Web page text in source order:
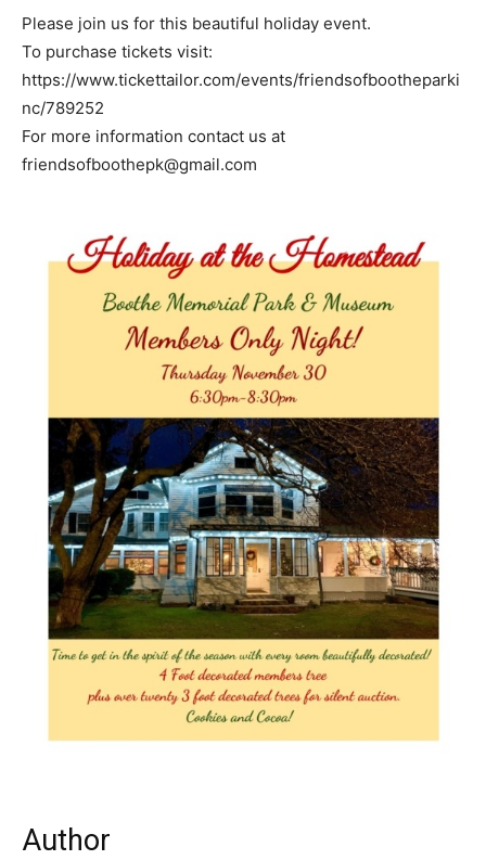
Please join us for this beautiful holiday event.
To purchase tickets visit:
https://www.tickettailor.com/events/friendsofbootheparki
nc/789252
For more information contact us at
friendsofboothepk@gmail.com
Author